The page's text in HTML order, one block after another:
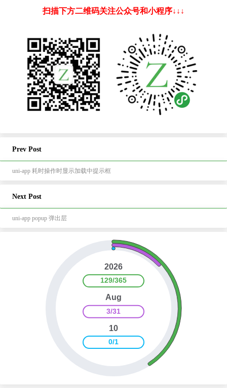
扫描下方二维码关注公众号和小程序↓↓↓
Prev Post
uni-app 耗时操作时显示加载中提示框
Next Post
uni-app popup 弹出层